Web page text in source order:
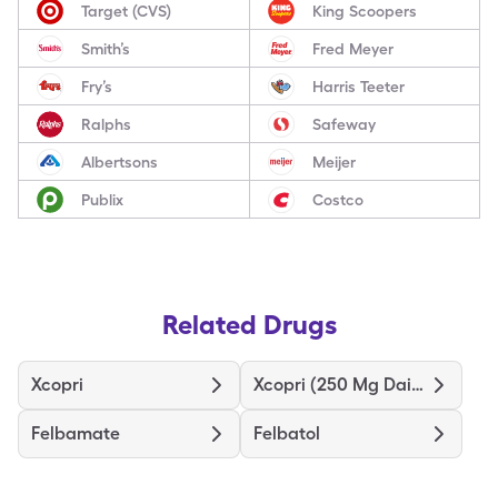
Target (CVS) King Scoopers
Smith’s Fred Meyer
Fry’s Harris Teeter
Ralphs Safeway
Albertsons Meijer
Publix Costco
Related Drugs
Xcopri Xcopri (250 Mg Daily Dose)
Felbamate Felbatol